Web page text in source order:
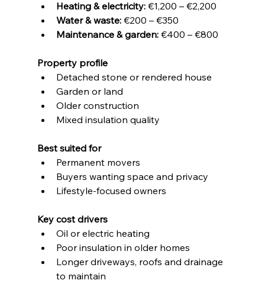
Heating & electricity: €1,200 – €2,200
Water & waste: €200 – €350
Maintenance & garden: €400 – €800
Property profile
Detached stone or rendered house
Garden or land
Older construction
Mixed insulation quality
Best suited for
Permanent movers
Buyers wanting space and privacy
Lifestyle-focused owners
Key cost drivers
Oil or electric heating
Poor insulation in older homes
Longer driveways, roofs and drainage
to maintain